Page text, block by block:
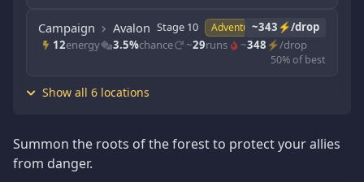
Campaign Avalon Stage 10 Adventure~343⚡/drop
12energy 3.5%chance ~29runs ~348 ⚡/drop
50% of best
Show all 6 locations
Summon the roots of the forest to protect your allies
from danger.